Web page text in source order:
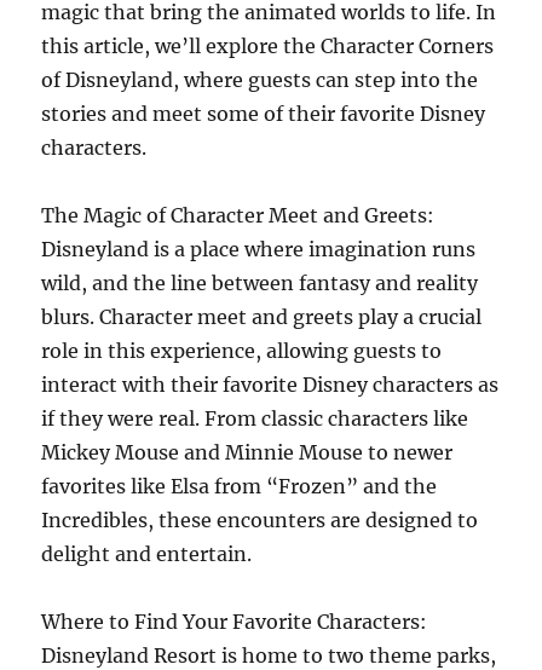
magic that bring the animated worlds to life. In
this article, we’ll explore the Character Corners
of Disneyland, where guests can step into the
stories and meet some of their favorite Disney
characters.
The Magic of Character Meet and Greets:
Disneyland is a place where imagination runs
wild, and the line between fantasy and reality
blurs. Character meet and greets play a crucial
role in this experience, allowing guests to
interact with their favorite Disney characters as
if they were real. From classic characters like
Mickey Mouse and Minnie Mouse to newer
favorites like Elsa from “Frozen” and the
Incredibles, these encounters are designed to
delight and entertain.
Where to Find Your Favorite Characters:
Disneyland Resort is home to two theme parks,